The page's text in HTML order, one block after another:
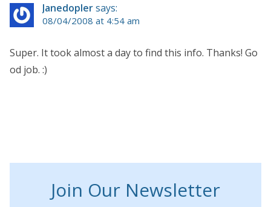
Janedoplersays:
08/04/2008 at 4:54 am
Super. It took almost a day to find this info. Thanks! Go
od job. :)
Join Our Newsletter